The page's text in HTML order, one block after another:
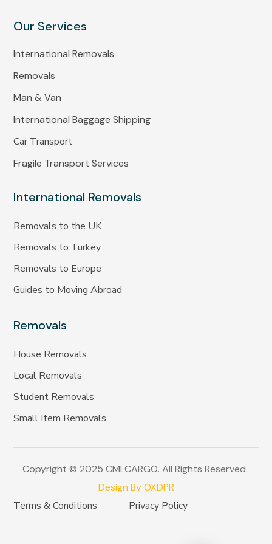
Our Services
International Removals
Removals
Man & Van
International Baggage Shipping
Car Transport
Fragile Transport Services
International Removals
Removals to the UK
Removals to Turkey
Removals to Europe
Guides to Moving Abroad
Removals
House Removals
Local Removals
Student Removals
Small Item Removals
Terms & Conditions Privacy Policy
Copyright © 2025 CMLCARGO. All Rights Reserved.
Design By OXDPR